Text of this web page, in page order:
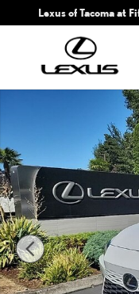
Skip to main content
Lexus of Tacoma at
New 2026 Lexus RX 350